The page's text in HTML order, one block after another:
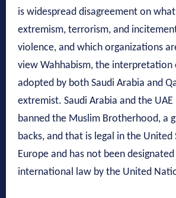
is widespread disagreement on
extremism, terrorism, and
violence, and which organizations
view Wahhabism, the interpretation
adopted by both Saudi Arabia and
extremist. Saudi Arabia and the
banned the Muslim Brotherhood, a
backs, and that is legal in the United
Europe and has not been
international law by the United